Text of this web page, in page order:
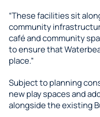
“These facilities sit
community
café and community
to ensure that
place.”
Subject to planning
new play spaces and
alongside the existing